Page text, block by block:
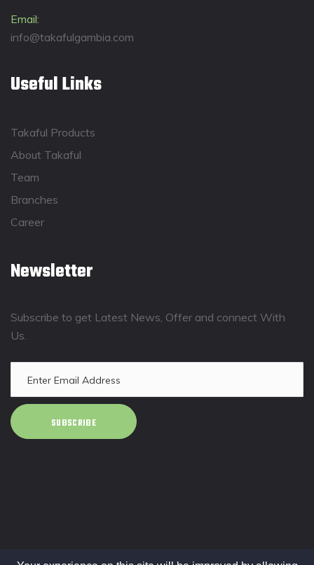
Email:
info@takafulgambia.com
Useful Links
Takaful Products
About Takaful
Team
Branches
Career
Newsletter
Subscribe to get Latest News, Offer and connect With
Us.
SUBSCRIBE